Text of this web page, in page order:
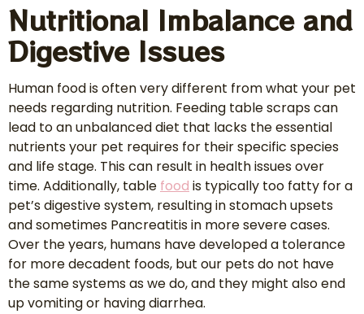
Nutritional Imbalance and
Digestive Issues
Human food is often very different from what your pet
needs regarding nutrition. Feeding table scraps can
lead to an unbalanced diet that lacks the essential
nutrients your pet requires for their specific species
and life stage. This can result in health issues over
time. Additionally, table food is typically too fatty for a
pet’s digestive system, resulting in stomach upsets
and sometimes Pancreatitis in more severe cases.
Over the years, humans have developed a tolerance
for more decadent foods, but our pets do not have
the same systems as we do, and they might also end
up vomiting or having diarrhea.